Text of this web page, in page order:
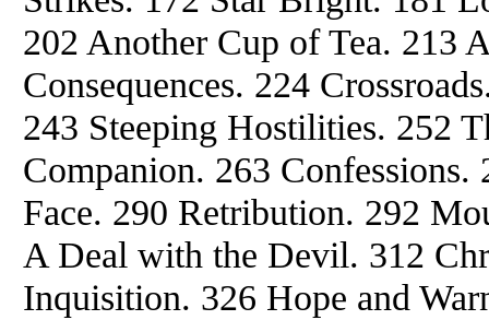
202 Another Cup of Tea. 213
Consequences. 224
243 Steeping Hostilities. 252
Companion. 263
Face. 290 Retribution. 292
A Deal with the Devil. 312
Inquisition. 326 Hope and